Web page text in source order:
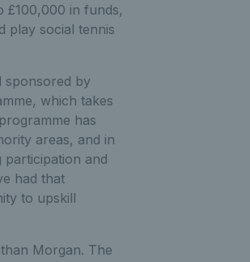
£100,000 in funds,
play social tennis
sponsored by
which takes
has
areas, and in
and
had that
to upskill
Morgan. The